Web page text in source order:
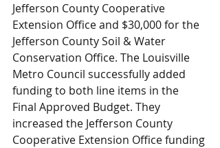
Jefferson County Cooperative
Extension Office and $30,000 for the
Jefferson County Soil & Water
Conservation Office. The Louisville
Metro Council successfully added
funding to both line items in the
Final Approved Budget. They
increased the Jefferson County
Cooperative Extension Office funding